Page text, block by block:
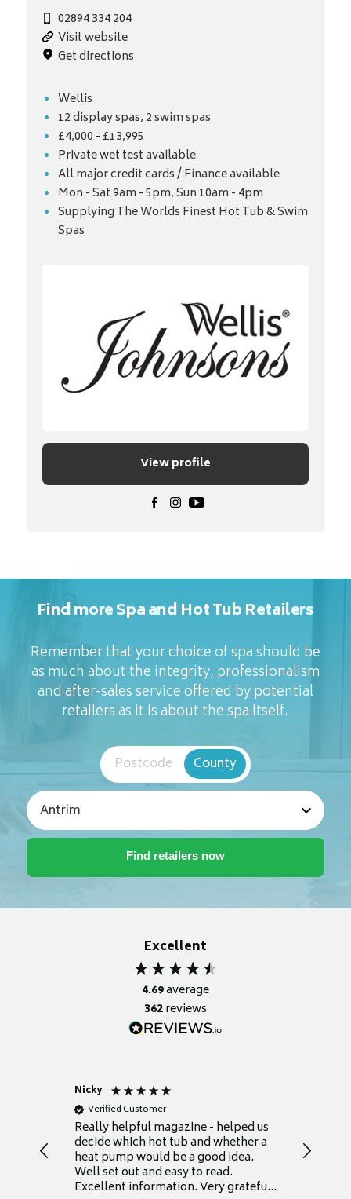
02894 334 204
Visit website
Get directions
Wellis
12 display spas, 2 swim spas
£4,000 - £13,995
Private wet test available
All major credit cards / Finance available
Mon - Sat 9am - 5pm, Sun 10am - 4pm
Supplying The Worlds Finest Hot Tub & Swim
Spas
View profile
Find more Spa and Hot Tub Retailers
Remember that your choice of spa should be
as much about the integrity, professionalism
and after-sales service offered by potential
retailers as it is about the spa itself.
Postcode County
Excellent
4.69average
362reviews
Nicky
Verified Customer
Really helpful magazine - helped us
decide which hot tub and whether a
heat pump would be a good idea.
Well set out and easy to read.
Excellent information. Very grateful
Thank